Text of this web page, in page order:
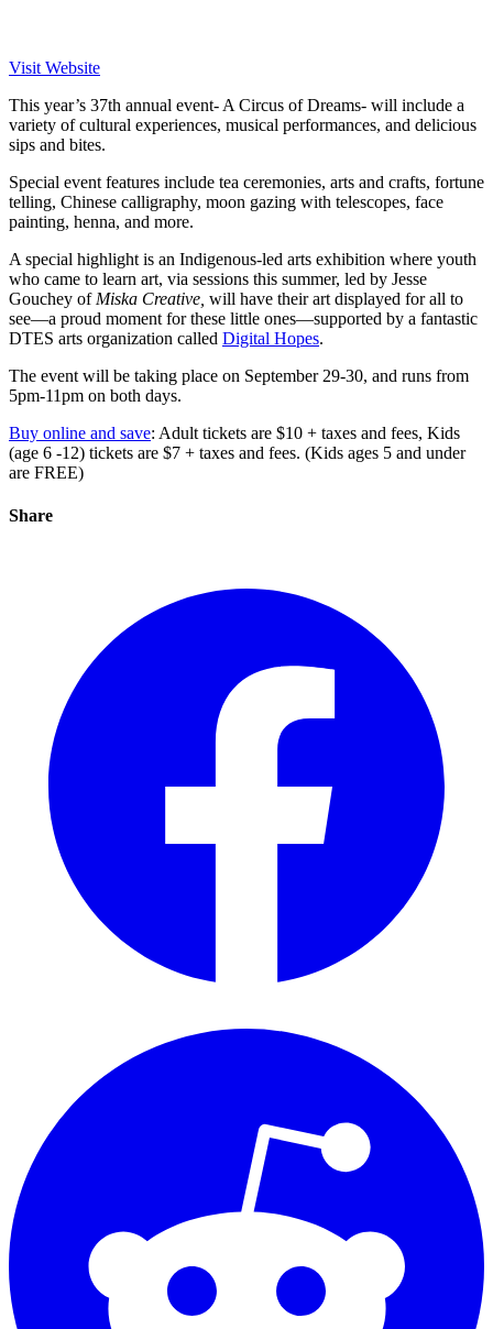
Visit Website
This year’s 37th annual event- A Circus of Dreams- will include a
variety of cultural experiences, musical performances, and delicious
sips and bites.
Special event features include tea ceremonies, arts and crafts, fortune
telling, Chinese calligraphy, moon gazing with telescopes, face
painting, henna, and more.
A special highlight is an Indigenous-led arts exhibition where youth
who came to learn art, via sessions this summer, led by Jesse
Gouchey of Miska Creative, will have their art displayed for all to
see—a proud moment for these little ones—supported by a fantastic
DTES arts organization called Digital Hopes.
The event will be taking place on September 29-30, and runs from
5pm-11pm on both days.
Buy online and save: Adult tickets are $10 + taxes and fees, Kids
(age 6 -12) tickets are $7 + taxes and fees. (Kids ages 5 and under
are FREE)
Share